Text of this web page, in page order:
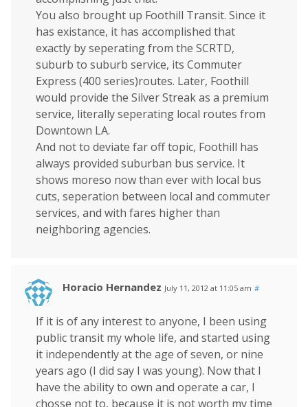
You also brought up Foothill Transit. Since it
has existance, it has accomplished that
exactly by seperating from the SCRTD,
suburb to suburb service, its Commuter
Express (400 series)routes. Later, Foothill
would provide the Silver Streak as a premium
service, literally seperating local routes from
Downtown LA.
And not to deviate far off topic, Foothill has
always provided suburban bus service. It
shows moreso now than ever with local bus
cuts, seperation between local and commuter
services, and with fares higher than
neighboring agencies.
Horacio Hernandez July 11, 2012 at 11:05 am #
If it is of any interest to anyone, I been using
public transit my whole life, and started using
it independently at the age of seven, or nine
years ago (I did say I was young). Now that I
have the ability to own and operate a car, I
chosse not to, because it is not worth my time